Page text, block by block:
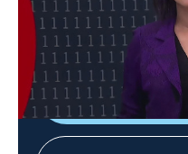
Un espacio en el que se
actualidad.